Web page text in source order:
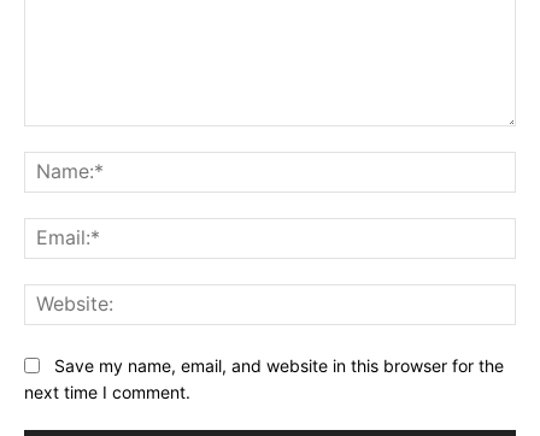
Save my name, email, and website in this browser for the
next time I comment.